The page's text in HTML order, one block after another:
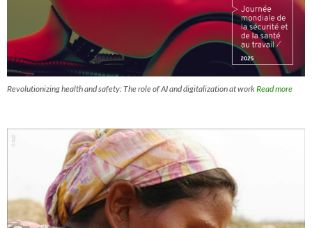
Revolutionizing health and safety: The role of AI and digitalization at workRead more